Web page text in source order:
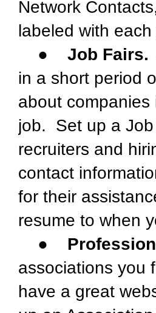
Network
labeled with
● Job Fairs.
in a short period
about
job. Set up a
recruiters and
contact
for their
resume to when
●
associations you
have a great